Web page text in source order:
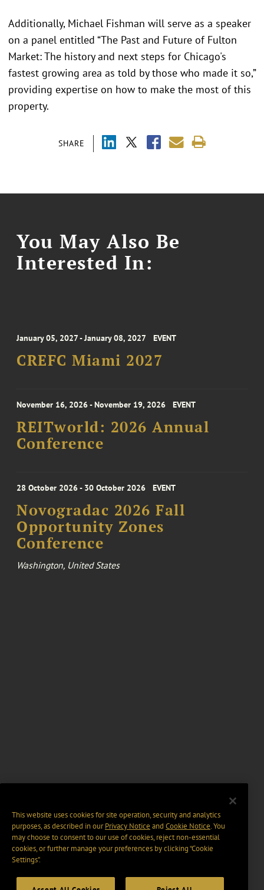
SHARE
Additionally, Michael Fishman will serve as a speaker
on a panel entitled “The Past and Future of Fulton
Market: The history and next steps for Chicago's
fastest growing area as told by those who made it so,”
providing expertise on how to make the most of this
property.
You May Also Be
Interested In:
January 05, 2027 - January 08, 2027 EVENT
CREFC Miami 2027
November 16, 2026 - November 19, 2026 EVENT
REITworld: 2026 Annual
Conference
28 October 2026 - 30 October 2026 EVENT
Novogradac 2026 Fall
Opportunity Zones
Conference
Washington, United States
This website uses cookies for site operation, security and analytics
purposes, as described in ourPrivacy Notice and Cookie Notice. You
may choose to consent to our use of cookies, reject non-essential
cookies, or further manage your preferences by clicking “Cookie
Settings".